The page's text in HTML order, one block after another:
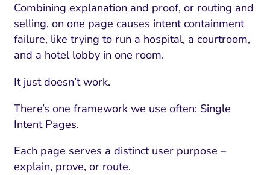
Combining explanation and proof, or routing and
selling, on one page causes intent containment
failure, like trying to run a hospital, a courtroom,
and a hotel lobby in one room.
It just doesn’t work.
There’s one framework we use often: Single
Intent Pages.
Each page serves a distinct user purpose –
explain, prove, or route.